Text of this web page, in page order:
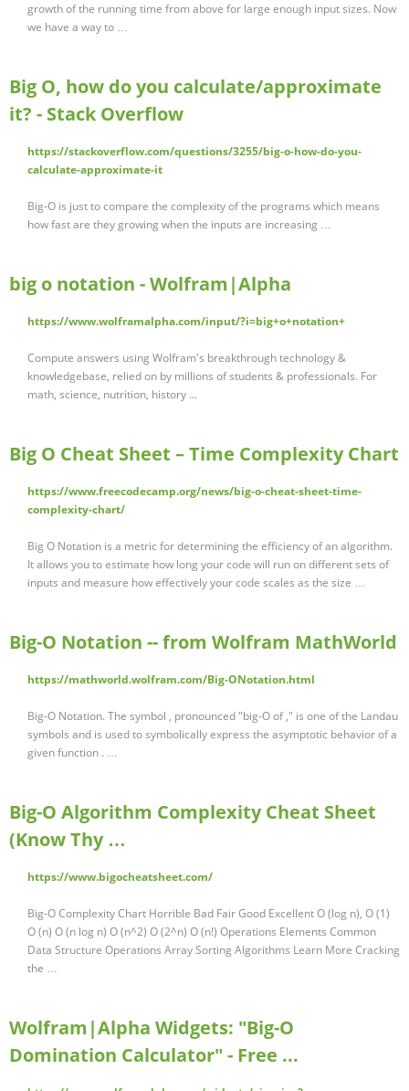
growth of the running time from above for large enough input sizes. Now
we have a way to …
Big O, how do you calculate/approximate
it? - Stack Overflow
https://stackoverflow.com/questions/3255/big-o-how-do-you-
calculate-approximate-it
Big-O is just to compare the complexity of the programs which means
how fast are they growing when the inputs are increasing …
big o notation - Wolfram|Alpha
https://www.wolframalpha.com/input/?i=big+o+notation+
Compute answers using Wolfram's breakthrough technology &
knowledgebase, relied on by millions of students & professionals. For
math, science, nutrition, history ...
Big O Cheat Sheet – Time Complexity Chart
https://www.freecodecamp.org/news/big-o-cheat-sheet-time-
complexity-chart/
Big O Notation is a metric for determining the efficiency of an algorithm.
It allows you to estimate how long your code will run on different sets of
inputs and measure how effectively your code scales as the size …
Big-O Notation -- from Wolfram MathWorld
https://mathworld.wolfram.com/Big-ONotation.html
Big-O Notation. The symbol , pronounced "big-O of ," is one of the Landau
symbols and is used to symbolically express the asymptotic behavior of a
given function . …
Big-O Algorithm Complexity Cheat Sheet
(Know Thy …
https://www.bigocheatsheet.com/
Big-O Complexity Chart Horrible Bad Fair Good Excellent O (log n), O (1)
O (n) O (n log n) O (n^2) O (2^n) O (n!) Operations Elements Common
Data Structure Operations Array Sorting Algorithms Learn More Cracking
the …
Wolfram|Alpha Widgets: "Big-O
Domination Calculator" - Free ...